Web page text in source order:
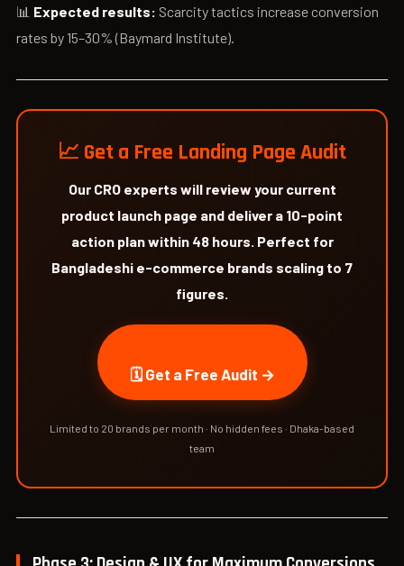
📊 Expected results: Scarcity tactics increase conversion
rates by 15–30% (Baymard Institute).
📈 Get a Free Landing Page Audit
Our CRO experts will review your current
product launch page and deliver a 10-point
action plan within 48 hours. Perfect for
Bangladeshi e-commerce brands scaling to 7
figures.
🗓 Get a Free Audit →
Limited to 20 brands per month · No hidden fees · Dhaka-based
team